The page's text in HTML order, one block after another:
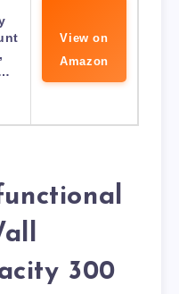
View on
Amazon
300